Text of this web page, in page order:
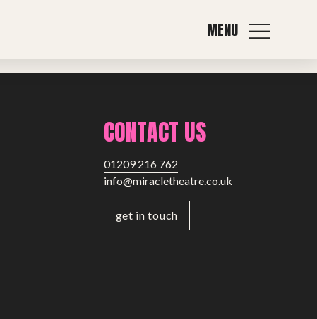
MENU
CONTACT US
01209 216 762
info@miracletheatre.co.uk
get in touch